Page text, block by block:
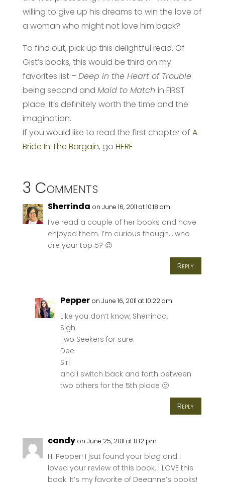
willing to give up his dreams to win the love of
a woman who might not love him back?
To find out, pick up this delightful read. Of
Gist’s books, this would be third on my
favorites list –Deep in the Heart of Trouble
being second and Maid to Match in FIRST
place. It’s definitely worth the time and the
imagination.
If you would like to read the first chapter of A
Bride In The Bargain, go HERE
3 Comments
Sherrinda on June 16, 2011 at 10:18 am
I’ve read a couple of her books and have
enjoyed them. I’m curious though….who
are your top 5? 😉
Reply
Pepper on June 16, 2011 at 10:22 am
Like you don’t know, Sherrinda.
Sigh.
Two Seekers for sure.
Dee
Siri
and I switch back and forth between
two others for the 5th place 🙂
Reply
candy on June 25, 2011 at 8:12 pm
Hi Pepper! I jsut found your blog and I
loved your review of this book. I LOVE this
book. It’s my favorite of Deeanne’s books!